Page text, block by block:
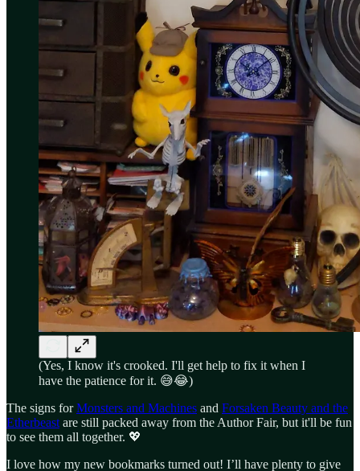
(Yes, I know it's crooked. I'll get help to fix it when I
have the patience for it. 😅😂)
The signs forMonsters and Machines and Forsaken Beauty and the
Etherbeast are still packed away from the Author Fair, but it'll be fun
to see them all together. 💖
I love how my new bookmarks turned out! I’ll have plenty to give